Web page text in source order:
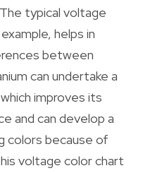
typical voltage
helps in
between
can undertake a
improves its
and can develop a
colors because of
voltage color chart